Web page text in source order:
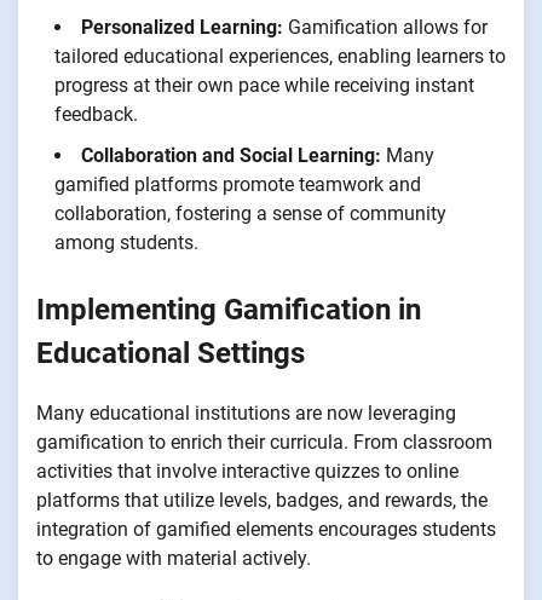
Personalized Learning: Gamification allows for
tailored educational experiences, enabling learners to
progress at their own pace while receiving instant
feedback.
Collaboration and Social Learning: Many
gamified platforms promote teamwork and
collaboration, fostering a sense of community
among students.
Implementing Gamification in
Educational Settings
Many educational institutions are now leveraging
gamification to enrich their curricula. From classroom
activities that involve interactive quizzes to online
platforms that utilize levels, badges, and rewards, the
integration of gamified elements encourages students
to engage with material actively.